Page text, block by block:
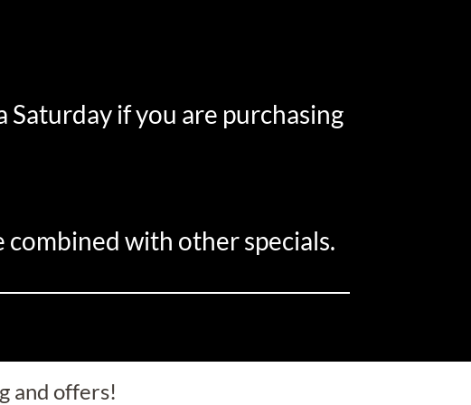
Saturday if you are purchasing
combined with other specials.
and offers!